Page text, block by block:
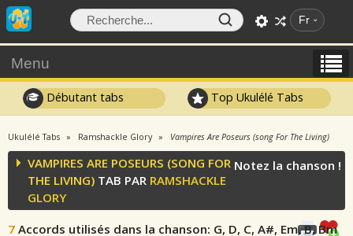
Fr
Menu
Débutant tabs Top Ukulélé Tabs
Ukulélé Tabs Ramshackle Glory Vampires Are Poseurs (song For The Living)
VAMPIRES ARE POSEURS (SONG FOR
THE LIVING) TAB PAR RAMSHACKLE
GLORY
7 Accords utilisés dans la chanson: G, D, C, A#, Em, B, Bm
Notez la chanson !